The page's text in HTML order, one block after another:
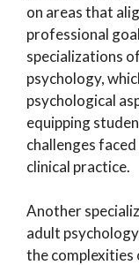
on areas that
professional
specializations
psychology,
psychological
equipping
challenges
clinical practice.
Another
adult
the complexities